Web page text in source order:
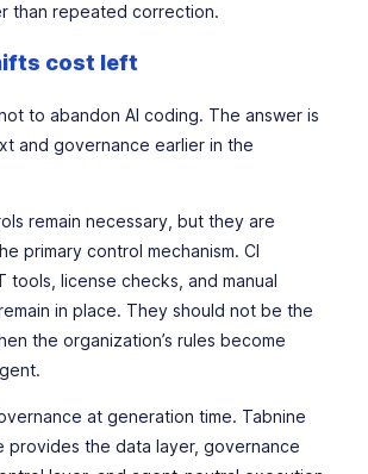
than repeated correction.
cost left
to abandon AI coding. The answer is
and governance earlier in the
remain necessary, but they are
primary control mechanism. CI
tools, license checks, and manual
in place. They should not be the
the organization’s rules become
at generation time. Tabnine
provides the data layer, governance